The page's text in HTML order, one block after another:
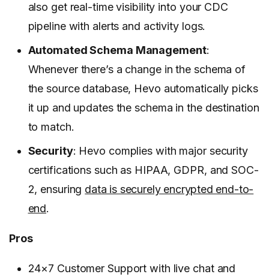
also get real-time visibility into your CDC
pipeline with alerts and activity logs.
Automated Schema Management:
Whenever there’s a change in the schema of
the source database, Hevo automatically picks
it up and updates the schema in the destination
to match.
Security: Hevo complies with major security
certifications such as HIPAA, GDPR, and SOC-
2, ensuring data is securely encrypted end-to-
end.
Pros
24×7 Customer Support with live chat and